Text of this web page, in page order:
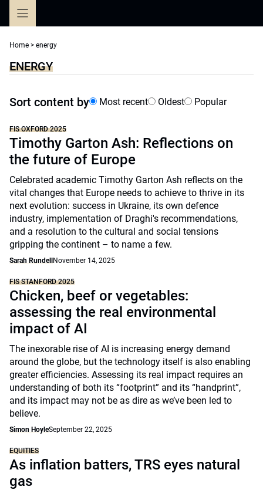
Home > energy
ENERGY
Sort content by Most recent Oldest Popular
FIS OXFORD 2025
Timothy Garton Ash: Reflections on
the future of Europe
Celebrated academic Timothy Garton Ash reflects on the
vital changes that Europe needs to achieve to thrive in its
next evolution: success in Ukraine, its own defence
industry, implementation of Draghi's recommendations,
and a resolution to the cultural and social tensions
gripping the continent – to name a few.
Sarah Rundell November 14, 2025
FIS STANFORD 2025
Chicken, beef or vegetables:
assessing the real environmental
impact of AI
The inexorable rise of AI is increasing energy demand
around the globe, but the technology itself is also enabling
greater efficiencies. Assessing its real impact requires an
understanding of both its “footprint” and its “handprint”,
and its impact may not be as dire as we’ve been led to
believe.
Simon HoyleSeptember 22, 2025
EQUITIES
As inflation batters, TRS eyes natural
gas